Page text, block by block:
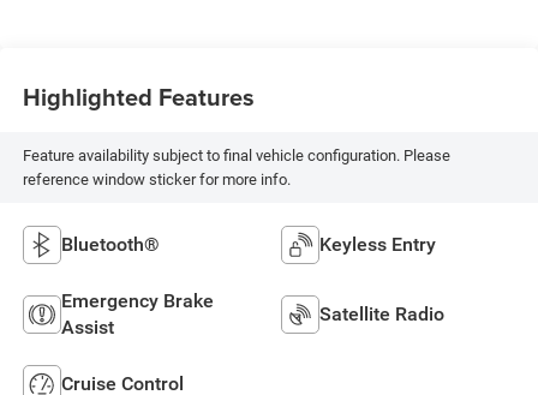
Highlighted Features
Feature availability subject to final vehicle configuration. Please
reference window sticker for more info.
Bluetooth® Keyless Entry
Emergency Brake
Assist
Satellite Radio
Cruise Control